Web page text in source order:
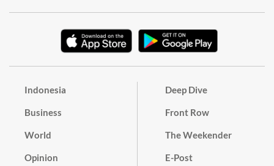
Indonesia
Business
World
Opinion
Deep Dive
Front Row
The Weekender
E-Post